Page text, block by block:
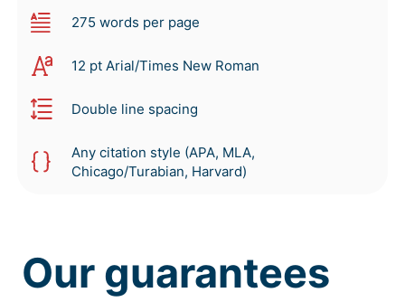
275 words per page
12 pt Arial/Times New Roman
Double line spacing
Any citation style (APA, MLA,
Chicago/Turabian, Harvard)
Our guarantees